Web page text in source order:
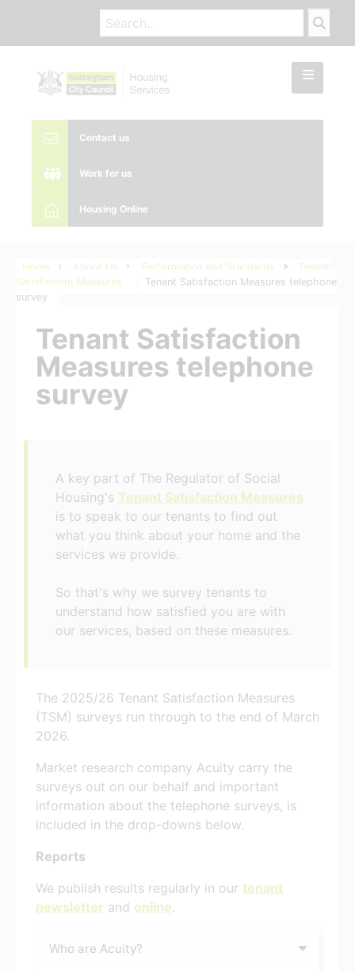
Contact us
Work for us
Housing Online
Home About Us Performance and Standards
Tenant
Satisfaction Measures
Tenant Satisfaction Measures telephone
survey
Tenant Satisfaction
Measures telephone
survey
A key part of The Regulator of Social
Housing's Tenant Satisfaction Measures
is to speak to our tenants to find out
what you think about your home and the
services we provide.
So that's why we survey tenants to
understand how satisfied you are with
our services, based on these measures.
The 2025/26 Tenant Satisfaction Measures
(TSM) surveys run through to the end of March
2026.
Market research company Acuity carry the
surveys out on our behalf and important
information about the telephone surveys, is
included in the drop-downs below.
Reports
We publish results regularly in our tenant
newsletter and online.
Who are Acuity?